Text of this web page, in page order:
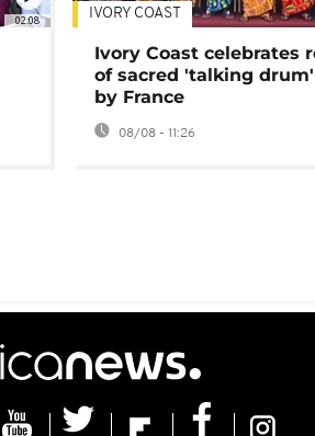
02:08 IVORY COAST
Ivory Coast celebrates
of sacred 'talking
by France
08/08 - 11:26